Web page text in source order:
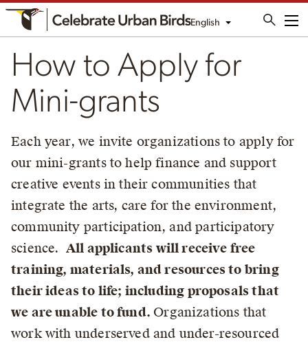
English
How to Apply for
Mini-grants
Each year, we invite organizations to apply for
our mini-grants to help finance and support
creative events in their communities that
integrate the arts, care for the environment,
community participation, and participatory
science. All applicants will receive free
training, materials, and resources to bring
their ideas to life; including proposals that
we are unable to fund. Organizations that
work with underserved and under-resourced